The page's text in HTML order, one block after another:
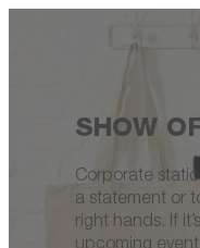
SHOW
Corporate
a statement or
right hands. If